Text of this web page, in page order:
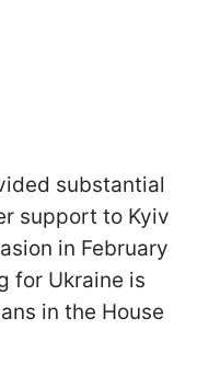
substantial
support to Kyiv
in February
for Ukraine is
in the House